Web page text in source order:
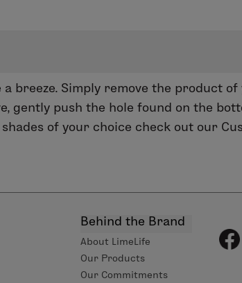
breeze. Simply remove the product
gently push the hole found on the
of your choice check out our
Behind the Brand
About LimeLife
Our Products
Our Commitments